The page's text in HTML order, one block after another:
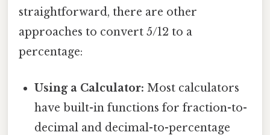
straightforward, there are other
approaches to convert 5/12 to a
percentage:
Using a Calculator: Most calculators
have built-in functions for fraction-to-
decimal and decimal-to-percentage